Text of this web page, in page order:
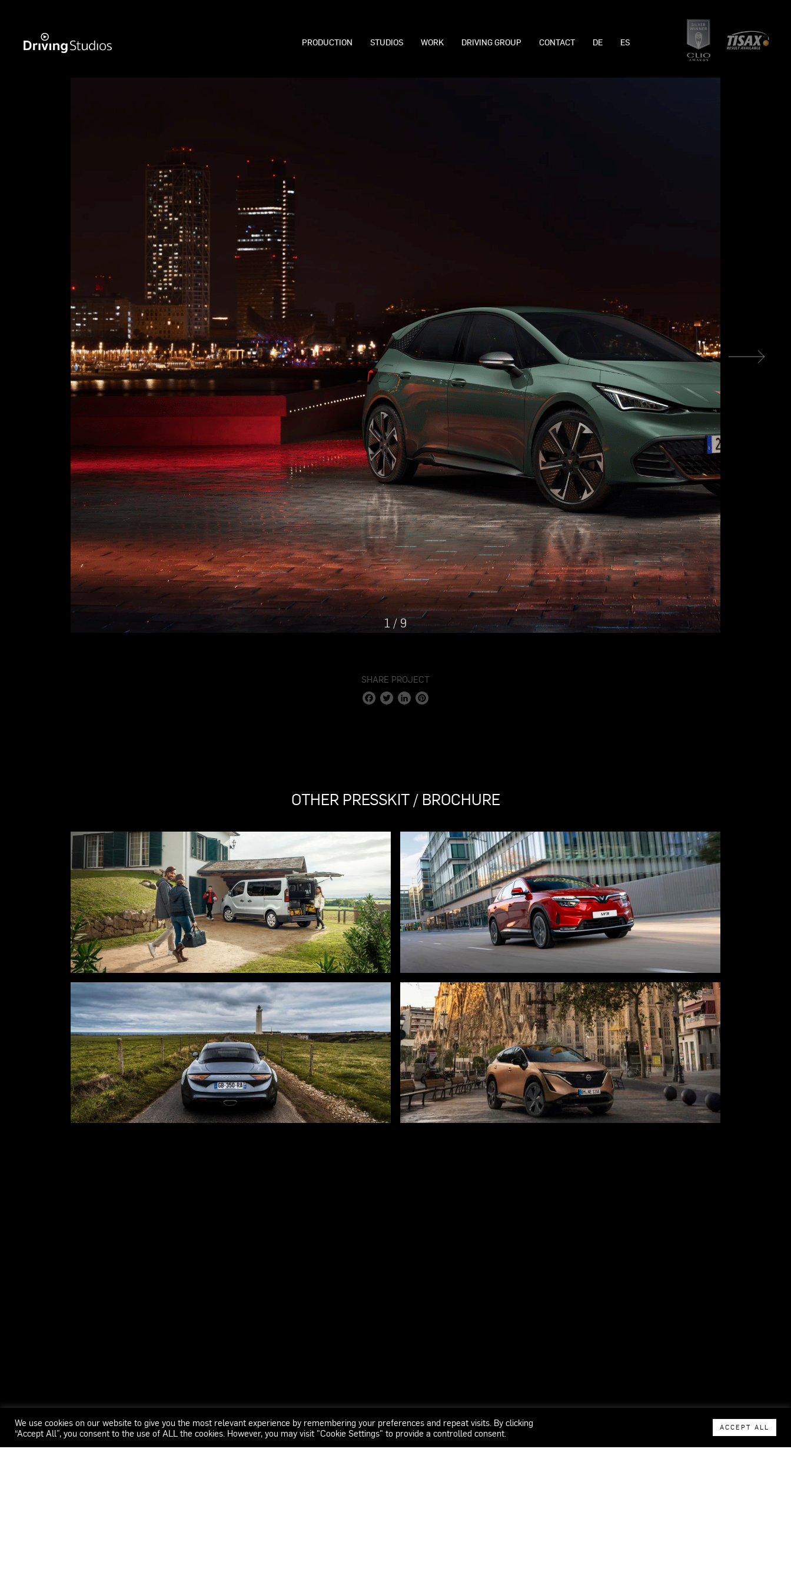
PRODUCTION STUDIOS WORK DRIVING GROUP CONTACT DE ES
1 /9
SHARE PROJECT
FacebookTwitter LinkedIn
OTHER PRESSKIT / BROCHURE
We use cookies on our website to give you the most relevant experience by remembering your preferences and repeat visits. By clicking
“Accept All”, you consent to the use of ALL the cookies. However, you may visit "Cookie Settings" to provide a controlled consent.
ACCEPT ALL